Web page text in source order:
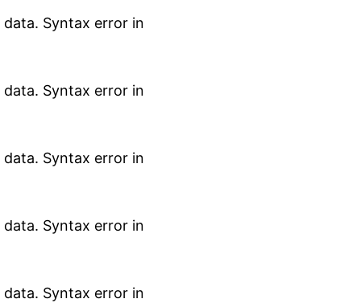
data. Syntax error in
data. Syntax error in
data. Syntax error in
data. Syntax error in
data. Syntax error in